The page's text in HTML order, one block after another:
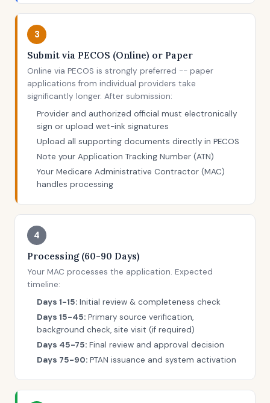
3
Submit via PECOS (Online) or Paper
Online via PECOS is strongly preferred -- paper
applications from individual providers take
significantly longer. After submission:
Provider and authorized official must electronically
sign or upload wet-ink signatures
Upload all supporting documents directly in PECOS
Note your Application Tracking Number (ATN)
Your Medicare Administrative Contractor (MAC)
handles processing
4
Processing (60-90 Days)
Your MAC processes the application. Expected
timeline:
Days 1-15: Initial review & completeness check
Days 15-45: Primary source verification,
background check, site visit (if required)
Days 45-75: Final review and approval decision
Days 75-90: PTAN issuance and system activation